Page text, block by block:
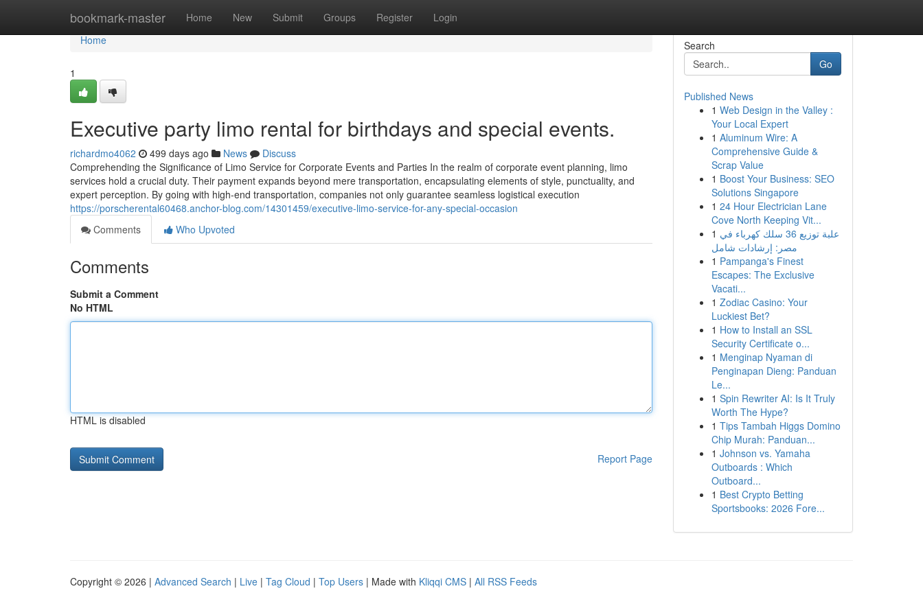
bookmark-master Home New Submit Groups Register Login
Home
Home
1
Executive party limo rental for birthdays and special events.
richardmo4062 499 days ago News
Discuss
Comprehending the Significance of Limo Service for Corporate Events and Parties In the realm of corporate event planning, limo
services hold a crucial duty. Their payment expands beyond mere transportation, encapsulating elements of style, punctuality, and
expert perception. By going with high-end transportation, companies not only guarantee seamless logistical execution
https://porscherental60468.anchor-blog.com/14301459/executive-limo-service-for-any-special-occasion
Comments
Who Upvoted
Comments
Submit a Comment
No HTML
HTML is disabled
Report Page
Search
Go
Published News
1 Web Design in the Valley :
Your Local Expert
1 Aluminum Wire: A
Comprehensive Guide &
Scrap Value
1 Boost Your Business: SEO
Solutions Singapore
1 24 Hour Electrician Lane
Cove North Keeping Vit...
1 علبة توزيع 36 سلك كهرباء في
مصر: إرشادات شامل
1 Pampanga's Finest
Escapes: The Exclusive
Vacati...
1 Zodiac Casino: Your
Luckiest Bet?
1 How to Install an SSL
Security Certificate o...
1 Menginap Nyaman di
Penginapan Dieng: Panduan
Le...
1 Spin Rewriter AI: Is It Truly
Worth The Hype?
1 Tips Tambah Higgs Domino
Chip Murah: Panduan...
1 Johnson vs. Yamaha
Outboards : Which
Outboard...
1 Best Crypto Betting
Sportsbooks: 2026 Fore...
Copyright © 2026 | Advanced Search | Live | Tag Cloud | Top Users | Made with Kliqqi CMS | All RSS Feeds